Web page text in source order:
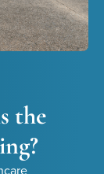
the